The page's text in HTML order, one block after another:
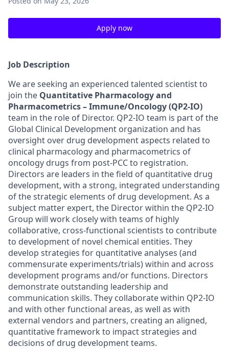
Apply now
Job Description
We are seeking an experienced talented scientist to
join the Quantitative Pharmacology and
Pharmacometrics –Immune/Oncology(QP2-IO)
team in the role of Director. QP2-IO team is part of the
Global Clinical Development organization and has
oversight over drug development aspects related to
clinical pharmacology and pharmacometrics of
oncology drugs from post-PCC to registration.
Directors are leaders in the field of quantitative drug
development, with a strong, integrated understanding
of the strategic elements of drug development. As a
subject matter expert, the Director within the QP2-IO
Group will work closely with teams of highly
collaborative, cross-functional scientists to contribute
to development of novel chemical entities. They
develop strategies for quantitative analyses (and
commensurate experiments/trials) within and across
development programs and/or functions. Directors
demonstrate outstanding leadership and
communication skills. They collaborate within QP2-IO
and with other functional areas, as well as with
external vendors and partners, creating an aligned,
quantitative framework to impact strategies and
decisions of drug development teams.